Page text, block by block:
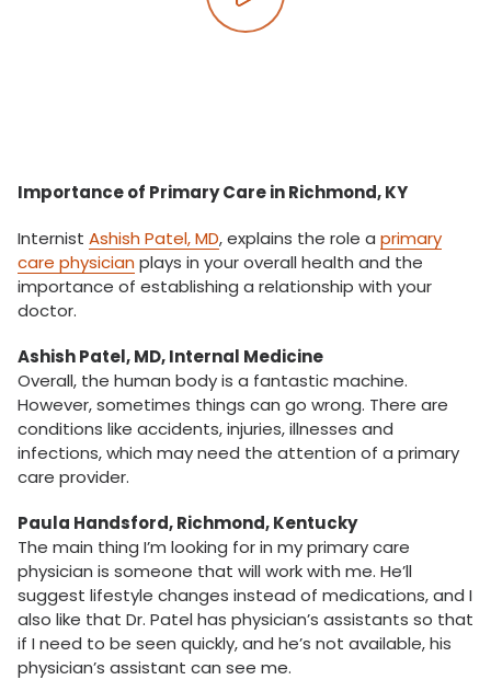
Importance of Primary Care in Richmond, KY
Internist Ashish Patel, MD, explains the role a primary
care physician plays in your overall health and the
importance of establishing a relationship with your
doctor.
Ashish Patel, MD, Internal Medicine
Overall, the human body is a fantastic machine.
However, sometimes things can go wrong. There are
conditions like accidents, injuries, illnesses and
infections, which may need the attention of a primary
care provider.
Paula Handsford, Richmond, Kentucky
The main thing I’m looking for in my primary care
physician is someone that will work with me. He’ll
suggest lifestyle changes instead of medications, and I
also like that Dr. Patel has physician’s assistants so that
if I need to be seen quickly, and he’s not available, his
physician’s assistant can see me.